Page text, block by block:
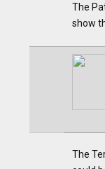
The
show
The